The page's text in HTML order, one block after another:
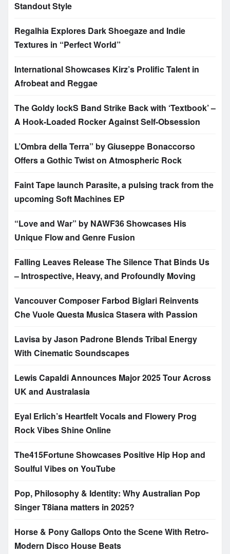
Standout Style
Regalhia Explores Dark Shoegaze and Indie
Textures in “Perfect World”
International Showcases Kirz’s Prolific Talent in
Afrobeat and Reggae
The Goldy lockS Band Strike Back with ‘Textbook’ –
A Hook-Loaded Rocker Against Self-Obsession
L’Ombra della Terra” by Giuseppe Bonaccorso
Offers a Gothic Twist on Atmospheric Rock
Faint Tape launch Parasite, a pulsing track from the
upcoming Soft Machines EP
“Love and War” by NAWF36 Showcases His
Unique Flow and Genre Fusion
Falling Leaves Release The Silence That Binds Us
– Introspective, Heavy, and Profoundly Moving
Vancouver Composer Farbod Biglari Reinvents
Che Vuole Questa Musica Stasera with Passion
Lavisa by Jason Padrone Blends Tribal Energy
With Cinematic Soundscapes
Lewis Capaldi Announces Major 2025 Tour Across
UK and Australasia
Eyal Erlich’s Heartfelt Vocals and Flowery Prog
Rock Vibes Shine Online
The415Fortune Showcases Positive Hip Hop and
Soulful Vibes on YouTube
Pop, Philosophy & Identity: Why Australian Pop
Singer T8iana matters in 2025?
Horse & Pony Gallops Onto the Scene With Retro-
Modern Disco House Beats